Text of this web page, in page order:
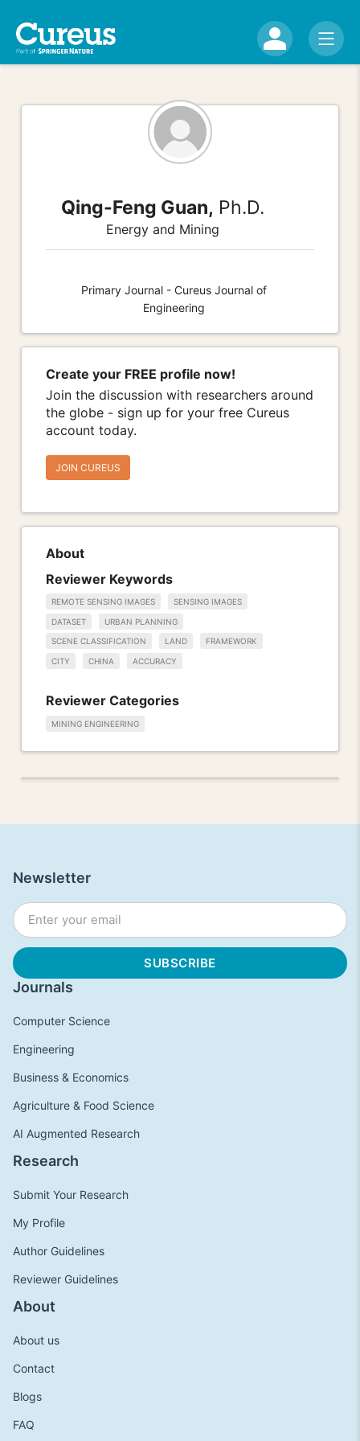
Qing-Feng Guan, Ph.D.
Energy and Mining
Primary Journal - Cureus Journal of
Engineering
Create your FREE profile now!
Join the discussion with researchers around
the globe - sign up for your free Cureus
account today.
JOIN CUREUS
About
Reviewer Keywords
REMOTE SENSING IMAGES SENSING IMAGES
DATASET URBAN PLANNING
SCENE CLASSIFICATION LAND FRAMEWORK
CITY CHINA ACCURACY
Reviewer Categories
MINING ENGINEERING
Journals
Computer Science
Engineering
Business & Economics
Agriculture & Food Science
AI Augmented Research
Research
Submit Your Research
My Profile
Author Guidelines
Reviewer Guidelines
About
About us
Contact
Blogs
FAQ
Newsletter